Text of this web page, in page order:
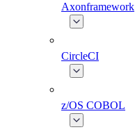
Axonframework
CircleCI
z/OS COBOL